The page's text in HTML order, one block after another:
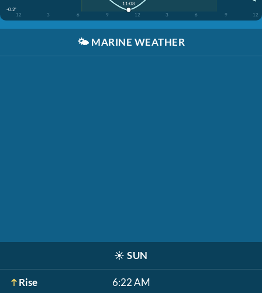
-0.2'
12
3 6 9 12 3 6 9 12
11:08
🌤️ MARINE WEATHER
☀️ SUN
Rise 6:22 AM